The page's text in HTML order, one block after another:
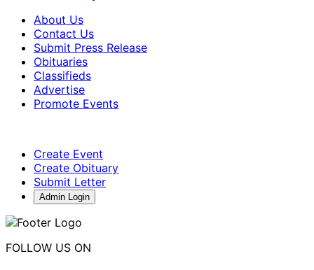
About Us
Contact Us
Submit Press Release
Obituaries
Classifieds
Advertise
Promote Events
Create Event
Create Obituary
Submit Letter
Admin Login
FOLLOW US ON